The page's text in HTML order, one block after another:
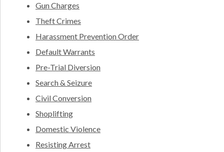
Gun Charges
Theft Crimes
Harassment Prevention Order
Default Warrants
Pre-Trial Diversion
Search & Seizure
Civil Conversion
Shoplifting
Domestic Violence
Resisting Arrest